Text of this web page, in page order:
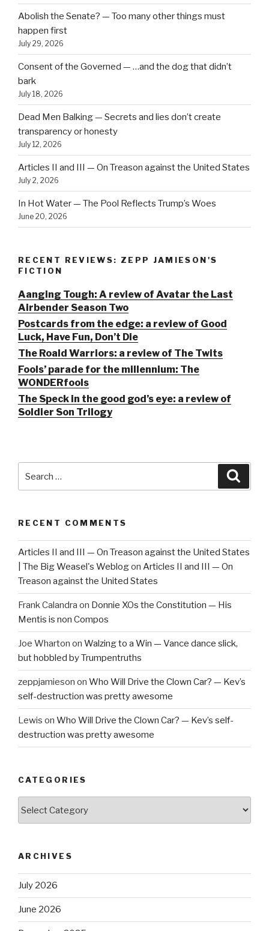
Abolish the Senate? — Too many other things must
happen first
July 29, 2026
Consent of the Governed — …and the dog that didn’t
bark
July 18, 2026
Dead Men Balking — Secrets and lies don’t create
transparency or honesty
July 12, 2026
Articles II and III — On Treason against the United States
July 2, 2026
In Hot Water — The Pool Reflects Trump’s Woes
June 20, 2026
RECENT REVIEWS: ZEPP JAMIESON'S
FICTION
Aanging Tough: A review of Avatar the Last
Airbender Season Two
Postcards from the edge: a review of Good
Luck, Have Fun, Don’t Die
The Roald Warriors: a review of The Twits
Fools’ parade for the millennium: The
WONDERfools
The Speck in the good god’s eye: a review of
Soldier Son Trilogy
for:
RECENT COMMENTS
Articles II and III — On Treason against the United States
| The Big Weasel's Weblogon Articles II and III — On
Treason against the United States
Frank Calandra on Donnie XOs the Constitution — His
Mentis is non Compos
Joe Wharton on Walzing to a Win — Vance dance slick,
but hobbled by Trumpentruths
zeppjamieson on Who Will Drive the Clown Car? — Kev’s
self-destruction was pretty awesome
Lewis on Who Will Drive the Clown Car? — Kev’s self-
destruction was pretty awesome
CATEGORIES
ARCHIVES
July 2026
June 2026